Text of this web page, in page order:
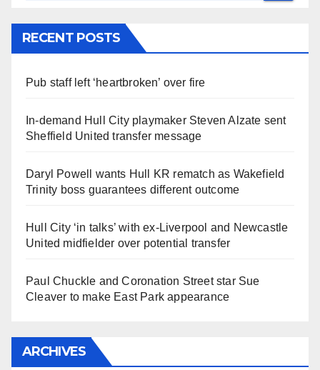
RECENT POSTS
Pub staff left ‘heartbroken’ over fire
In-demand Hull City playmaker Steven Alzate sent
Sheffield United transfer message
Daryl Powell wants Hull KR rematch as Wakefield
Trinity boss guarantees different outcome
Hull City ‘in talks’ with ex-Liverpool and Newcastle
United midfielder over potential transfer
Paul Chuckle and Coronation Street star Sue
Cleaver to make East Park appearance
ARCHIVES